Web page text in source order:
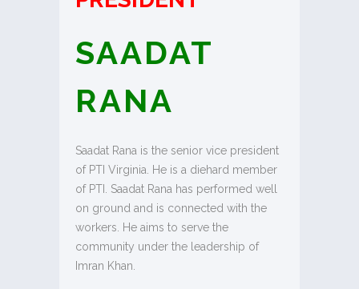
SAADAT
RANA
Saadat Rana is the senior vice president
of PTI Virginia. He is a diehard member
of PTI. Saadat Rana has performed well
on ground and is connected with the
workers. He aims to serve the
community under the leadership of
Imran Khan.